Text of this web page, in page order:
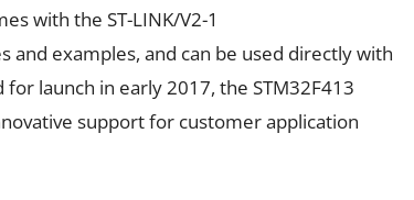
with the ST-LINK/V2-1
examples, and can be used directly with
launch in early 2017, the STM32F413
support for customer application